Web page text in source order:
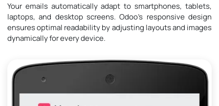
Your emails automatically adapt to smartphones, tablets,
laptops, and desktop screens. Odoo’s responsive design
ensures optimal readability by adjusting layouts and images
dynamically for every device.